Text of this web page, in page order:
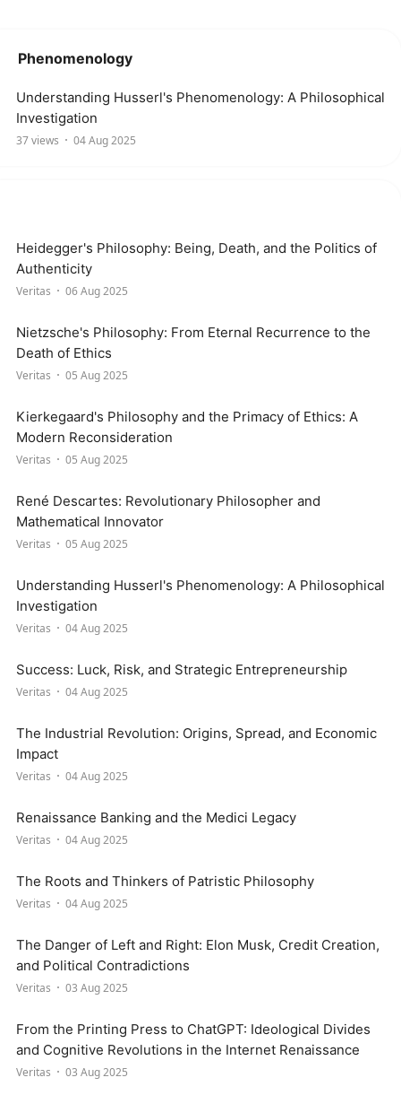
Phenomenology
Understanding Husserl's Phenomenology: A Philosophical
Investigation
37 views 04 Aug 2025
Heidegger's Philosophy: Being, Death, and the Politics of
Authenticity
Veritas 06 Aug 2025
Nietzsche's Philosophy: From Eternal Recurrence to the
Death of Ethics
Veritas 05 Aug 2025
Kierkegaard's Philosophy and the Primacy of Ethics: A
Modern Reconsideration
Veritas 05 Aug 2025
René Descartes: Revolutionary Philosopher and
Mathematical Innovator
Veritas 05 Aug 2025
Understanding Husserl's Phenomenology: A Philosophical
Investigation
Veritas 04 Aug 2025
Success: Luck, Risk, and Strategic Entrepreneurship
Veritas 04 Aug 2025
The Industrial Revolution: Origins, Spread, and Economic
Impact
Veritas 04 Aug 2025
Renaissance Banking and the Medici Legacy
Veritas 04 Aug 2025
The Roots and Thinkers of Patristic Philosophy
Veritas 04 Aug 2025
The Danger of Left and Right: Elon Musk, Credit Creation,
and Political Contradictions
Veritas 03 Aug 2025
From the Printing Press to ChatGPT: Ideological Divides
and Cognitive Revolutions in the Internet Renaissance
Veritas 03 Aug 2025